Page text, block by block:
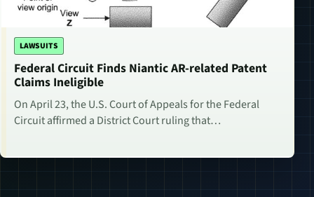
LAWSUITS
Federal Circuit Finds Niantic AR-related Patent
Claims Ineligible
On April 23, the U.S. Court of Appeals for the Federal
Circuit affirmed a District Court ruling that…